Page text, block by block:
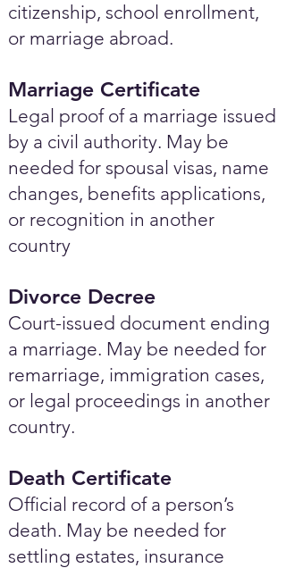
citizenship, school enrollment,
or marriage abroad.
Marriage Certificate
Legal proof of a marriage issued
by a civil authority. May be
needed for spousal visas, name
changes, benefits applications,
or recognition in another
country
Divorce Decree
Court-issued document ending
a marriage. May be needed for
remarriage, immigration cases,
or legal proceedings in another
country.
Death Certificate
Official record of a person’s
death. May be needed for
settling estates, insurance